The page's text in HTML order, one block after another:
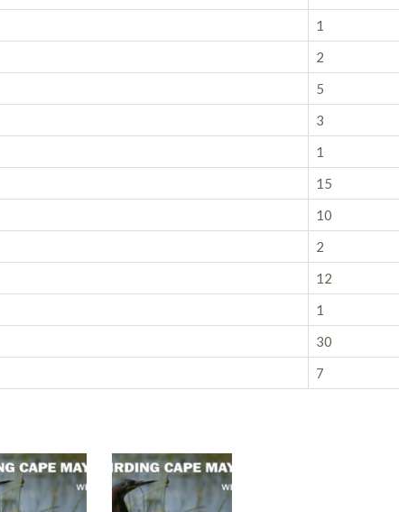
1
2
5
3
1
15
10
2
12
1
30
7